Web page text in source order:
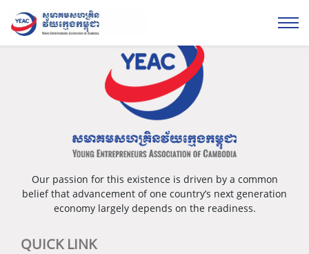
Please login...
Our passion for this existence is driven by a common
belief that advancement of one country’s next generation
economy largely depends on the readiness.
QUICK LINK